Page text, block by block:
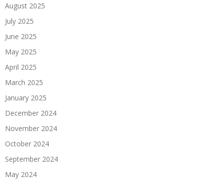
August 2025
July 2025
June 2025
May 2025
April 2025
March 2025
January 2025
December 2024
November 2024
October 2024
September 2024
May 2024